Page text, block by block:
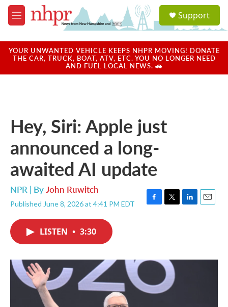
Skip to main content
M
e
u
a
u
Support
YOUR UNWANTED VEHICLE KEEPS NHPR MOVING! DONATE
THE CAR, TRUCK, BOAT, ATV, ETC. YOU NO LONGER NEED
AND FUEL LOCAL NEWS. 🚗
Hey, Siri: Apple just
announced a long-
awaited AI update
NPR | ByJohn Ruwitch
Published June 8, 2026 at 4:41 PM EDT
F
o
T
r
L
I
E
LISTEN • 3:30